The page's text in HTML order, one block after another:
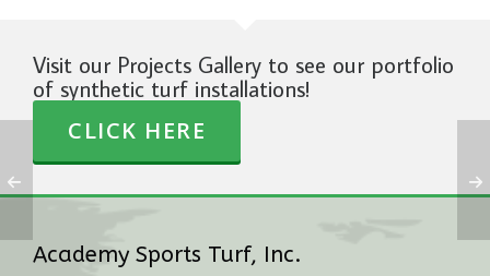
Visit our Projects Gallery to see our portfolio
of synthetic turf installations!
CLICK HERE
Academy Sports Turf, Inc.